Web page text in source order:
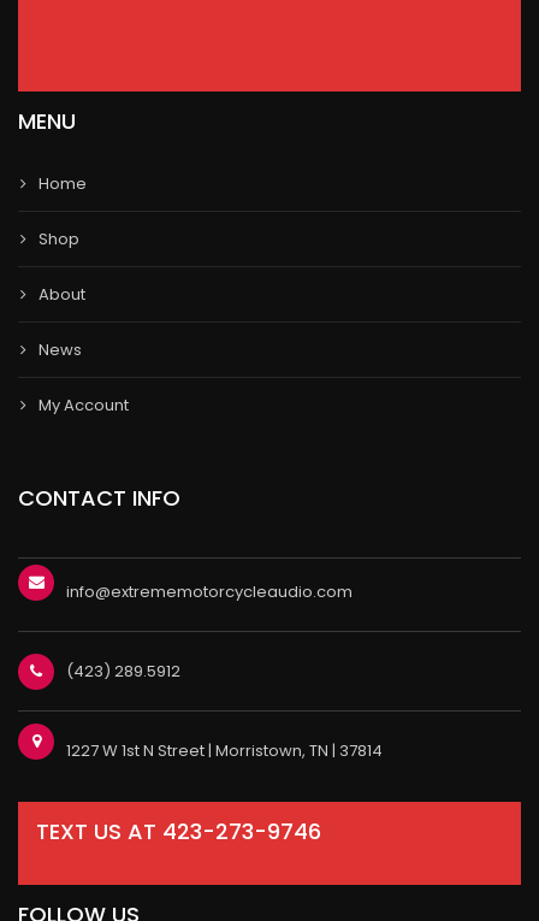
MENU
Home
Shop
About
News
My Account
CONTACT INFO
info@extrememotorcycleaudio.com
(423) 289.5912
1227 W 1st N Street | Morristown, TN | 37814
TEXT US AT 423-273-9746
FOLLOW US